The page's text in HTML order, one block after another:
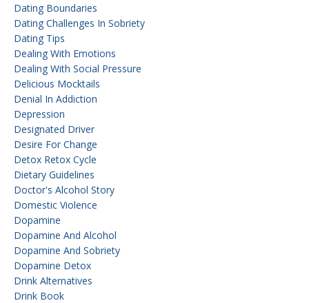
Dating Boundaries
Dating Challenges In Sobriety
Dating Tips
Dealing With Emotions
Dealing With Social Pressure
Delicious Mocktails
Denial In Addiction
Depression
Designated Driver
Desire For Change
Detox Retox Cycle
Dietary Guidelines
Doctor's Alcohol Story
Domestic Violence
Dopamine
Dopamine And Alcohol
Dopamine And Sobriety
Dopamine Detox
Drink Alternatives
Drink Book